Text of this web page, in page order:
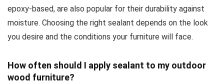
epoxy-based, are also popular for their durability against
moisture. Choosing the right sealant depends on the look
you desire and the conditions your furniture will face.
How often should I apply sealant to my outdoor
wood furniture?